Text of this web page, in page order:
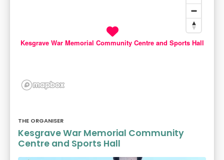
Kesgrave War Memorial Community Centre and Sports Hall
THE ORGANISER
Kesgrave War Memorial Community
Centre and Sports Hall